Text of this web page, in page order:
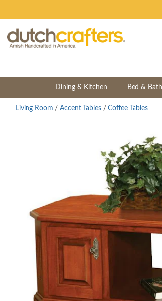
Dining & Kitchen Bed & Bath
Living Room / Accent Tables / Coffee Tables